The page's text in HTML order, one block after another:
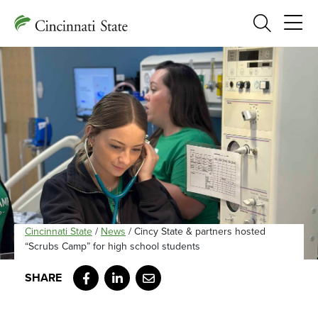
Search
Cincinnati State / News / Cincy State & partners hosted
“Scrubs Camp” for high school students
Facebook
LinkedIn
Email